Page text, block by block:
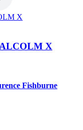
X
Fishburne